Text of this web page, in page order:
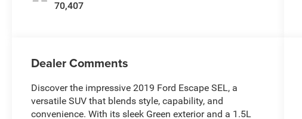
70,407
Dealer Comments
Discover the impressive 2019 Ford Escape SEL, a
versatile SUV that blends style, capability, and
convenience. With its sleek Green exterior and a 1.5L